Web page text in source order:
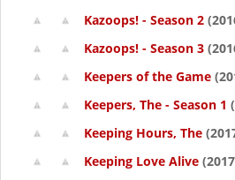
Kazoops! - Season 2
Kazoops! - Season 3
Keepers of the Game
Keepers, The - Season 1
Keeping Hours, The
Keeping Love Alive